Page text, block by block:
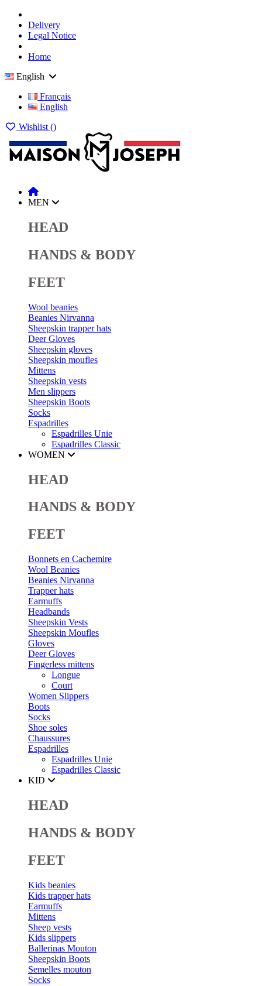
Delivery
Legal Notice
Home
English
Français
English
Wishlist ()
MEN
HEAD
HANDS & BODY
FEET
Wool beanies
Beanies Nirvanna
Sheepskin trapper hats
Deer Gloves
Sheepskin gloves
Sheepskin moufles
Mittens
Sheepskin vests
Men slippers
Sheepskin Boots
Socks
Espadrilles
Espadrilles Unie
Espadrilles Classic
WOMEN
HEAD
HANDS & BODY
FEET
Bonnets en Cachemire
Wool Beanies
Beanies Nirvanna
Trapper hats
Earmuffs
Headbands
Sheepskin Vests
Sheepskin Moufles
Gloves
Deer Gloves
Fingerless mittens
Longue
Court
Women Slippers
Boots
Socks
Shoe soles
Chaussures
Espadrilles
Espadrilles Unie
Espadrilles Classic
KID
HEAD
HANDS & BODY
FEET
Kids beanies
Kids trapper hats
Earmuffs
Mittens
Sheep vests
Kids slippers
Ballerinas Mouton
Sheepskin Boots
Semelles mouton
Socks